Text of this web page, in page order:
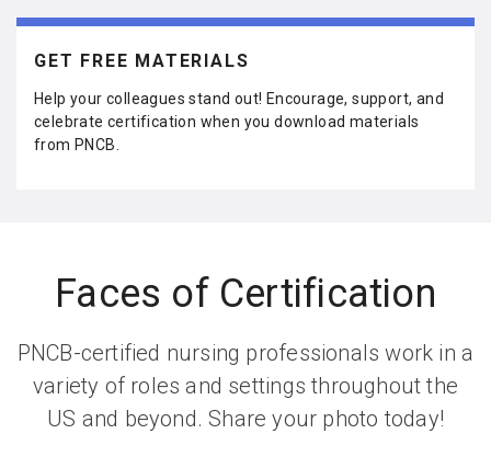
GET FREE MATERIALS
Help your colleagues stand out! Encourage, support, and
celebrate certification when you download materials
from PNCB.
ar
e
Faces of Certification
PNCB-certified nursing professionals work in a
variety of roles and settings throughout the
US and beyond. Share your photo today!